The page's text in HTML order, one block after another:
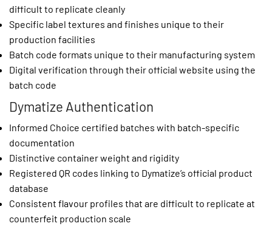
difficult to replicate cleanly
Specific label textures and finishes unique to their
production facilities
Batch code formats unique to their manufacturing system
Digital verification through their official website using the
batch code
Dymatize Authentication
Informed Choice certified batches with batch-specific
documentation
Distinctive container weight and rigidity
Registered QR codes linking to Dymatize’s official product
database
Consistent flavour profiles that are difficult to replicate at
counterfeit production scale